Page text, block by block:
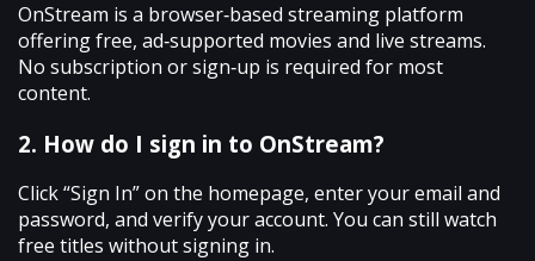
OnStream is a browser‑based streaming platform
offering free, ad‑supported movies and live streams.
No subscription or sign‑up is required for most
content.
2. How do I sign in to OnStream?
Click “Sign In” on the homepage, enter your email and
password, and verify your account. You can still watch
free titles without signing in.